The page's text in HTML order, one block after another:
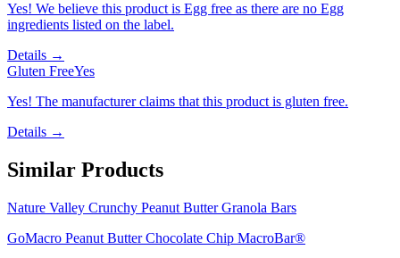
Yes! We believe this product is Egg free as there are no Egg
ingredients listed on the label.
Details →
Gluten FreeYes
Yes! The manufacturer claims that this product is gluten free.
Details →
Similar Products
Nature Valley Crunchy Peanut Butter Granola Bars
GoMacro Peanut Butter Chocolate Chip MacroBar®